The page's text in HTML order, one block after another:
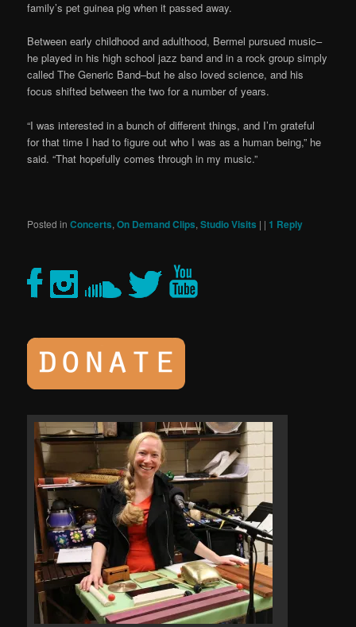
family’s pet guinea pig when it passed away.
Between early childhood and adulthood, Bermel pursued music–
he played in his high school jazz band and in a rock group simply
called The Generic Band–but he also loved science, and his
focus shifted between the two for a number of years.
“I was interested in a bunch of different things, and I’m grateful
for that time I had to figure out who I was as a human being,” he
said. “That hopefully comes through in my music.”
Posted in Concerts,On Demand Clips,Studio Visits | | 1 Reply